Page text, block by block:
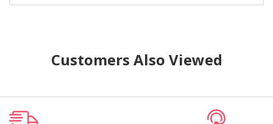
Customers Also Viewed